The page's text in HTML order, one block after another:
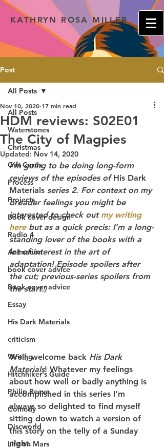
KATHRYN ROSA MILLER
Post
All Posts
Waterstones
Christmas
Gift Cards
Process
Projects
Book cover design
Radio 4
Animation
book cover advice
Book cover advice
Essay
His Dark Materials
criticism
Writing
Hitchhiker's Guide
Philip Reeve
Comedy
Discworld
Life on Mars
All Posts
HDM reviews: S02E01
The City of Magpies
Nov 10, 2020 17 min read
Updated: Nov 14, 2020
I’m going to be doing long-form
reviews of the episodes of His Dark
Materials series 2. For context on my
broader feelings you might be
interested to check out my writing
here but as a quick precis: I’m a long-
standing lover of the books with a
lot of interest in the art of
adaptation! Episode spoilers after
the cut; previous-series spoilers from
the start.)
Well, welcome back His Dark
Materials! Whatever my feelings
about how well or badly anything is
accomplished in this series I’m
always so delighted to find myself
sitting down to watch a version of
this story on the telly of a Sunday
night.